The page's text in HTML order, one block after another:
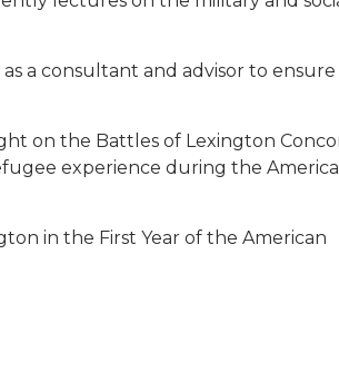
a consultant and advisor to ensure
on the Battles of Lexington
experience during the
in the First Year of the American